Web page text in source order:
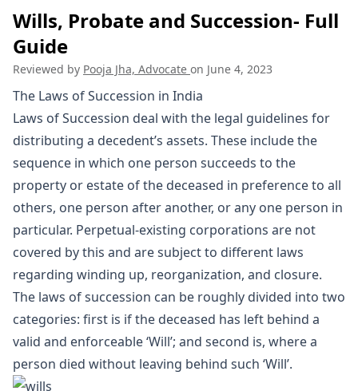
Wills, Probate and Succession- Full
Guide
Reviewed by Pooja Jha, Advocate on June 4, 2023
The Laws of Succession in India
Laws of Succession deal with the legal guidelines for
distributing a decedent’s assets. These include the
sequence in which one person succeeds to the
property or estate of the deceased in preference to all
others, one person after another, or any one person in
particular. Perpetual-existing corporations are not
covered by this and are subject to different laws
regarding winding up, reorganization, and closure.
The laws of succession can be roughly divided into two
categories: first is if the deceased has left behind a
valid and enforceable ‘Will’; and second is, where a
person died without leaving behind such ‘Will’.